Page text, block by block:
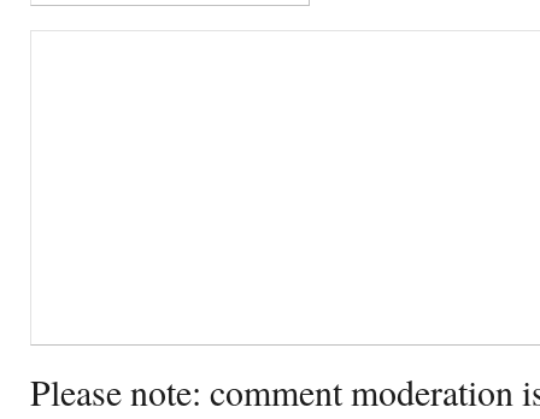
Please note: comment moderation